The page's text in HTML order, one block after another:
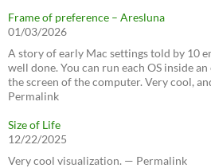
Frame of preference – Aresluna
01/03/2026
A story of early Mac settings told by 10
well done. You can run each OS inside
the screen of the computer. Very cool,
Permalink
Size of Life
12/22/2025
Very cool visualization. — Permalink